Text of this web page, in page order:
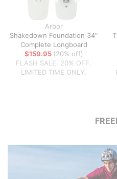
Arbor
Shakedown Foundation 34"
Complete Longboard
$159.95 (20% off)
FLASH SALE. 20% OFF.
LIMITED TIME ONLY.